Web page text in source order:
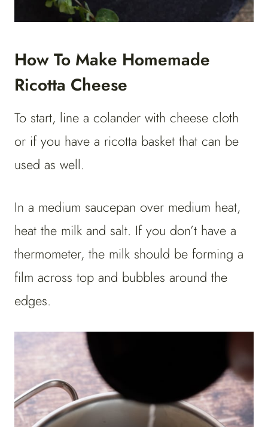
How To Make Homemade
Ricotta Cheese
To start, line a colander with cheese cloth
or if you have a ricotta basket that can be
used as well.
In a medium saucepan over medium heat,
heat the milk and salt. If you don’t have a
thermometer, the milk should be forming a
film across top and bubbles around the
edges.